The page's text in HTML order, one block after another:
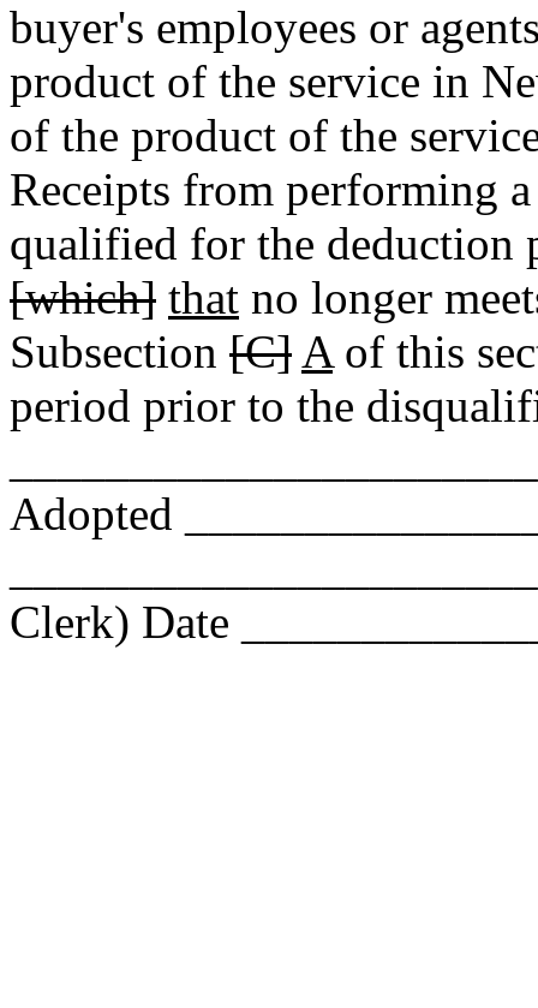
buyer's employees or
product of the service in
of the product of the
Receipts from performing
qualified for the deduction
[which] that no longer
Subsection [C] Aof this
period prior to the
Adopted
Clerk) Date